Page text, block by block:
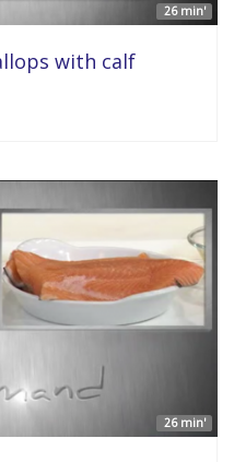
26 min'
with calf
26 min'